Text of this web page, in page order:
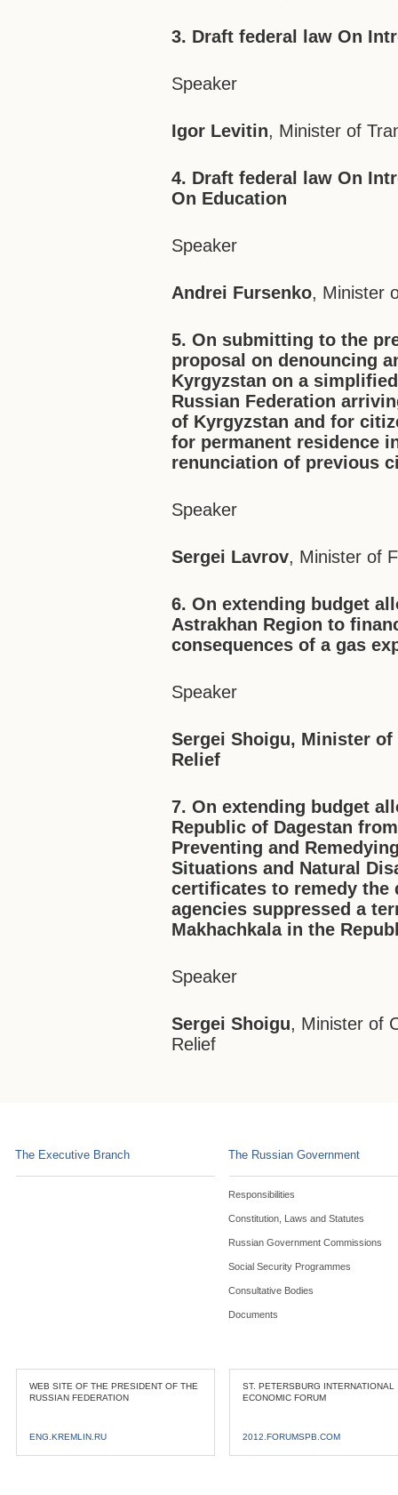
3. Draft federal law On
Speaker
Igor Levitin, Minister of
4. Draft federal law On
On Education
Speaker
Andrei Fursenko, Minister
5. On submitting to the
proposal on denouncing
Kyrgyzstan on a
Russian Federation
of Kyrgyzstan and for
for permanent residence
renunciation of previous
Speaker
Sergei Lavrov, Minister of
6. On extending budget
Astrakhan Region to
consequences of a gas
Speaker
Sergei Shoigu, Minister
Relief
7. On extending budget
Republic of Dagestan
Preventing and
Situations and Natural
certificates to remedy the
agencies suppressed a
Makhachkala in the
Speaker
Sergei Shoigu, Minister of
Relief
The Executive Branch The Russian Government
Responsibilities
Constitution, Laws and Statutes
Russian Government Commissions
Social Security Programmes
Consultative Bodies
Documents
WEB SITE OF THE PRESIDENT OF THE
RUSSIAN FEDERATION
ENG.KREMLIN.RU
ST. PETERSBURG INTERNATIONAL
ECONOMIC FORUM
2012.FORUMSPB.COM